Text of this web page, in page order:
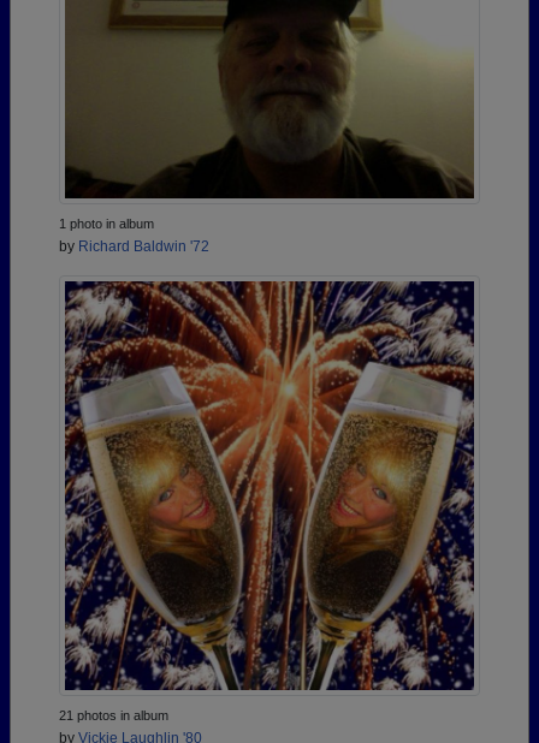
1 photo in album
by Richard Baldwin '72
21 photos in album
by Vickie Laughlin '80